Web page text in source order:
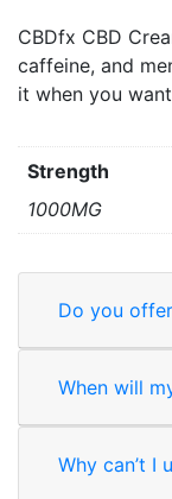
CBDfx CBD
caffeine, and
it when you
Strength
1000MG
Do you offer
When will
Why can’t I